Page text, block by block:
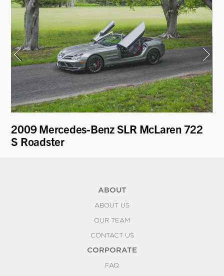
2009 Mercedes-Benz SLR McLaren 722
S Roadster
ABOUT
ABOUT US
OUR TEAM
CONTACT US
CORPORATE
FAQ